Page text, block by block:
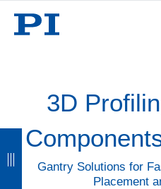
3D
Gantry Solutions for
Placement
B
a
B
a
B
a
B
a